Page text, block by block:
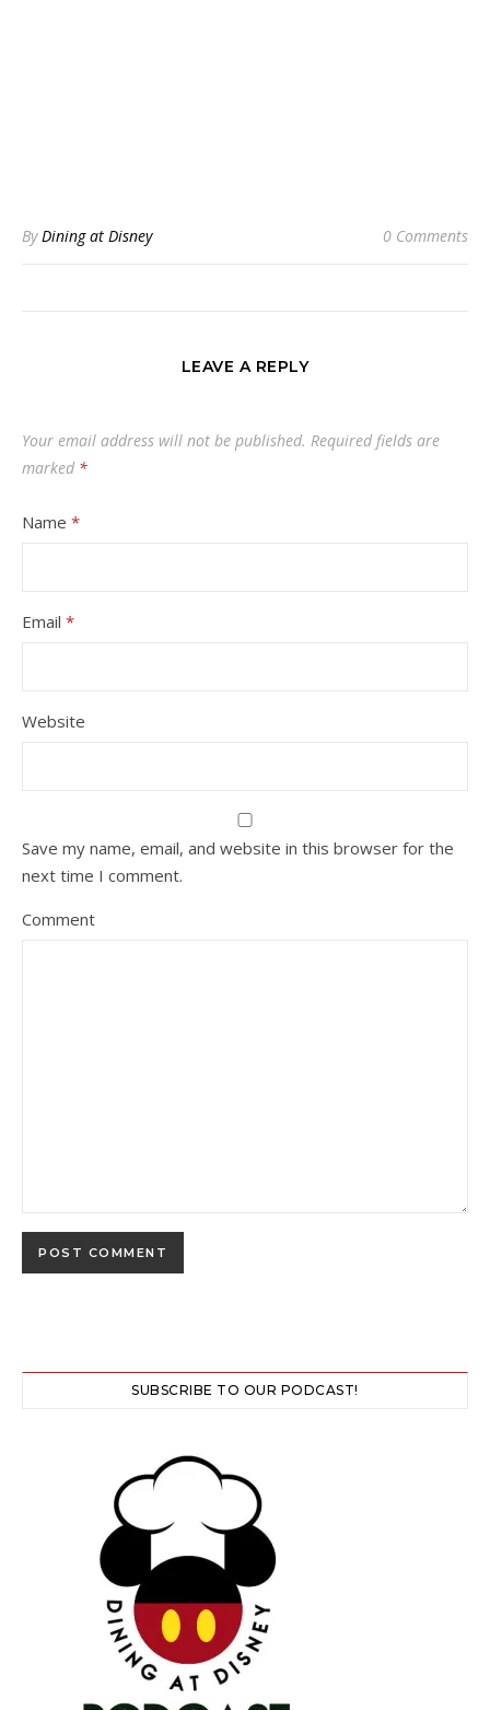
ByDining at Disney 0 Comments
LEAVE A REPLY
Your email address will not be published. Required fields are
marked *
Name *
Email *
Website
Save my name, email, and website in this browser for the
next time I comment.
Comment
SUBSCRIBE TO OUR PODCAST!